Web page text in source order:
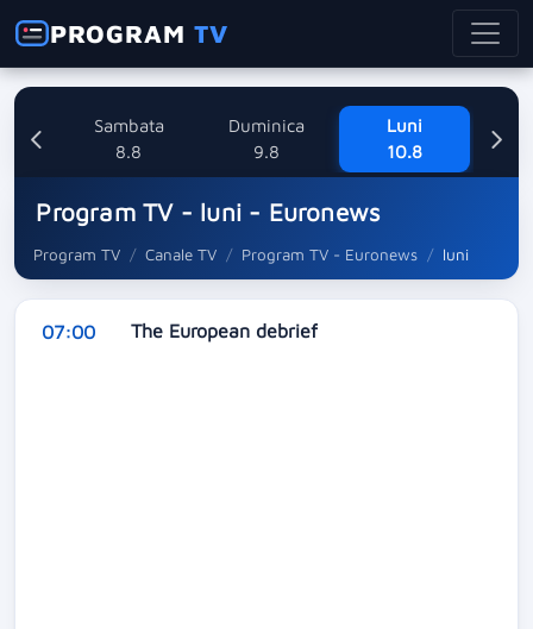
PROGRAMTV
Sambata
8.8
Duminica
9.8
Luni
10.8
Program TV - luni - Euronews
Program TV Canale TV Program TV - Euronews luni
07:00 The European debrief